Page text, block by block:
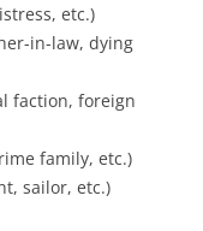
etc.)
in-law, dying
faction, foreign
family, etc.)
sailor, etc.)